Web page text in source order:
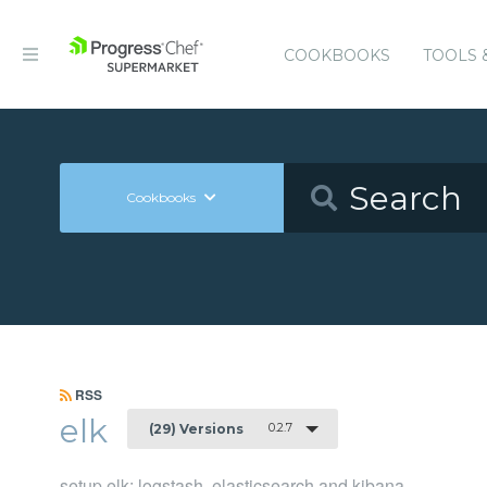
COOKBOOKS TOOLS
Cookbooks
RSS
elk (29) Versions 0.2.7